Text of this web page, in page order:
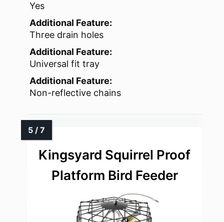
Yes
Additional Feature:
Three drain holes
Additional Feature:
Universal fit tray
Additional Feature:
Non-reflective chains
Kingsyard Squirrel Proof
Platform Bird Feeder